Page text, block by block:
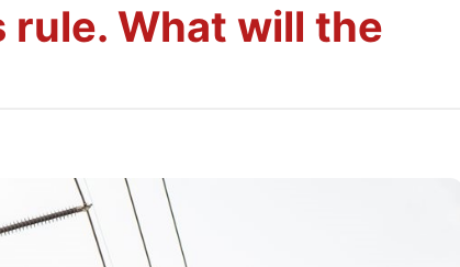
rule. What will the